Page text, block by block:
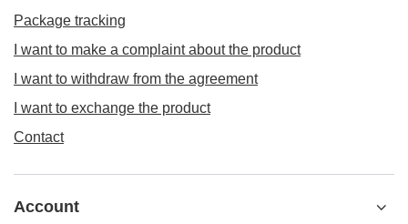
Package tracking
I want to make a complaint about the product
I want to withdraw from the agreement
I want to exchange the product
Contact
Account